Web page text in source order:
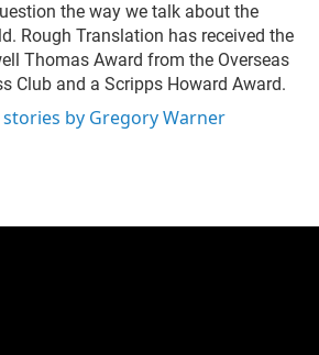
the way we talk about the
Rough Translation has received the
Thomas Award from the Overseas
Club and a Scripps Howard Award.
stories by Gregory Warner